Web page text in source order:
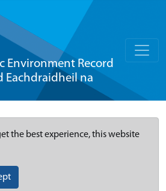
Environment Record
Eachdraidheil na
the best experience, this website